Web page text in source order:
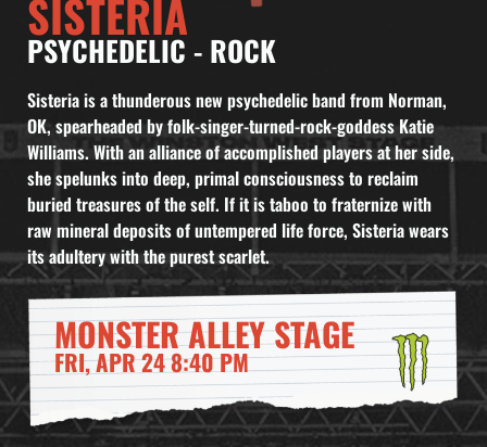
SISTERIA
PSYCHEDELIC - ROCK
Sisteria is a thunderous new psychedelic band from Norman,
OK, spearheaded by folk-singer-turned-rock-goddess Katie
Williams. With an alliance of accomplished players at her side,
she spelunks into deep, primal consciousness to reclaim
buried treasures of the self. If it is taboo to fraternize with
raw mineral deposits of untempered life force, Sisteria wears
its adultery with the purest scarlet.
MONSTER ALLEY STAGE
FRI, APR 24 8:40 PM